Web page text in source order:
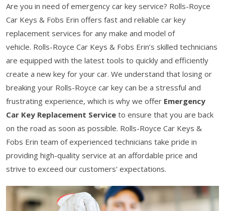
Are you in need of emergency car key service? Rolls-Royce
Car Keys & Fobs Erin offers fast and reliable car key
replacement services for any make and model of
vehicle. Rolls-Royce Car Keys & Fobs Erin’s skilled technicians
are equipped with the latest tools to quickly and efficiently
create a new key for your car. We understand that losing or
breaking your Rolls-Royce car key can be a stressful and
frustrating experience, which is why we offer Emergency
Car Key Replacement Service to ensure that you are back
on the road as soon as possible. Rolls-Royce Car Keys &
Fobs Erin team of experienced technicians take pride in
providing high-quality service at an affordable price and
strive to exceed our customers' expectations.